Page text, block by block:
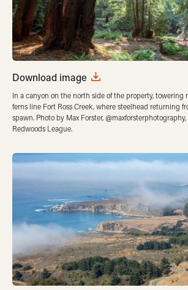
Download image
In a canyon on the north side of the property, towering
ferns line Fort Ross Creek, where steelhead returning
spawn. Photo by Max Forster,
Redwoods League.